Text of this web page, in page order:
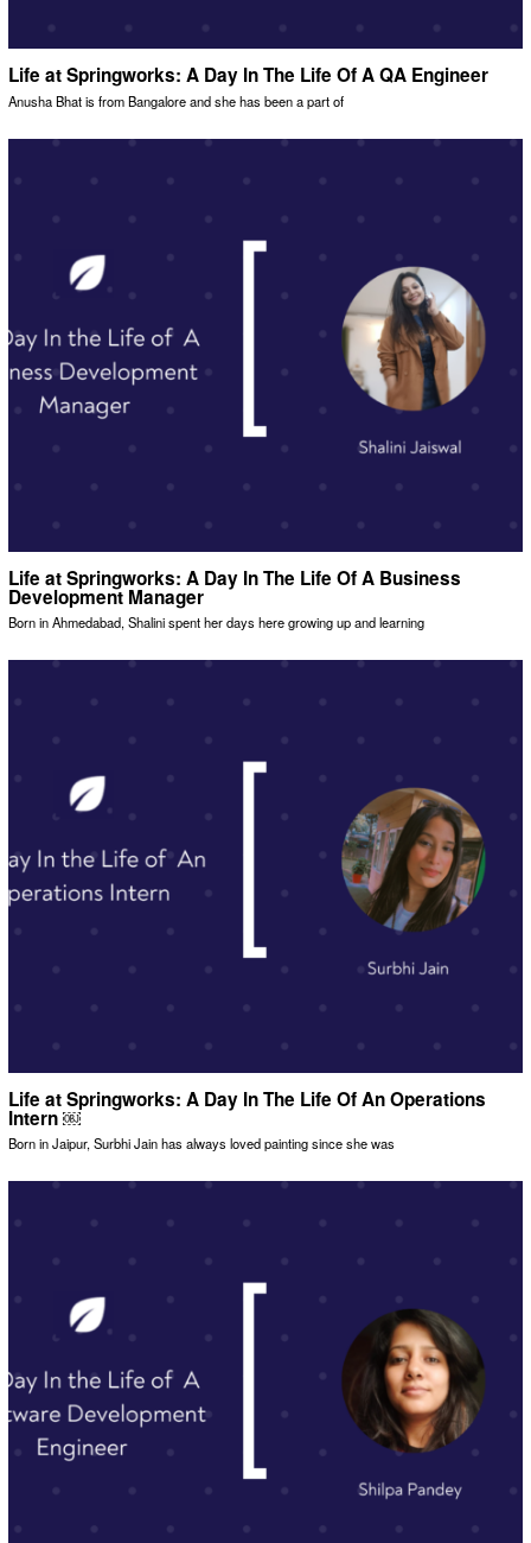
Life at Springworks: A Day In The Life Of A QA Engineer
Anusha Bhat is from Bangalore and she has been a part of
Life at Springworks: A Day In The Life Of A Business
Development Manager
Born in Ahmedabad, Shalini spent her days here growing up and learning
Life at Springworks: A Day In The Life Of An Operations
Intern ￼
Born in Jaipur, Surbhi Jain has always loved painting since she was